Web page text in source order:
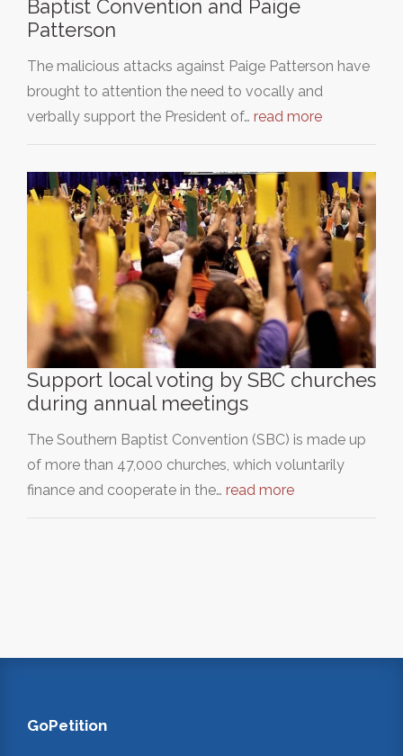
Baptist Convention and Paige
Patterson
The malicious attacks against Paige Patterson have
brought to attention the need to vocally and
verbally support the President of… read more
Support local voting by SBC churches
during annual meetings
The Southern Baptist Convention (SBC) is made up
of more than 47,000 churches, which voluntarily
finance and cooperate in the… read more
GoPetition